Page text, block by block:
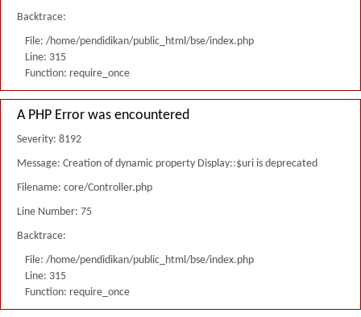
Backtrace:
File: /home/pendidikan/public_html/bse/index.php
Line: 315
Function: require_once
A PHP Error was encountered
Severity: 8192
Message: Creation of dynamic property Display::$uri is deprecated
Filename: core/Controller.php
Line Number: 75
Backtrace:
File: /home/pendidikan/public_html/bse/index.php
Line: 315
Function: require_once